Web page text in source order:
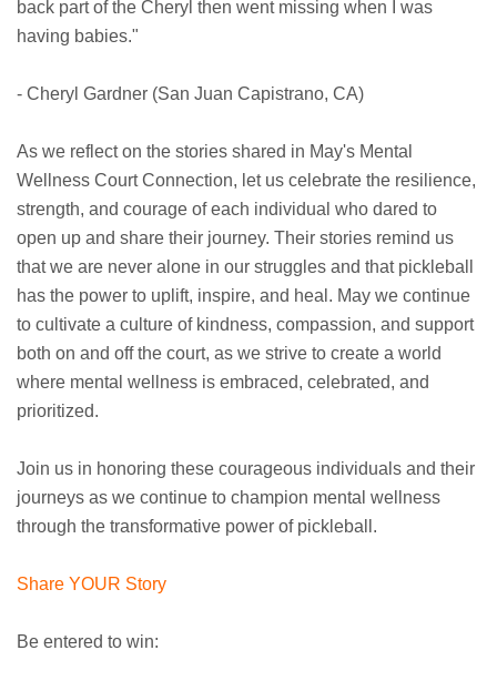
back part of the Cheryl then went missing when I was
having babies."
- Cheryl Gardner (San Juan Capistrano, CA)
As we reflect on the stories shared in May's Mental
Wellness Court Connection, let us celebrate the resilience,
strength, and courage of each individual who dared to
open up and share their journey. Their stories remind us
that we are never alone in our struggles and that pickleball
has the power to uplift, inspire, and heal. May we continue
to cultivate a culture of kindness, compassion, and support
both on and off the court, as we strive to create a world
where mental wellness is embraced, celebrated, and
prioritized.
Join us in honoring these courageous individuals and their
journeys as we continue to champion mental wellness
through the transformative power of pickleball.
Share YOUR Story
Be entered to win: